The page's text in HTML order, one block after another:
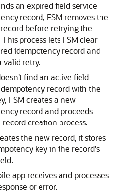
an expired field service
record, FSM removes the
before retrying the
This process lets FSM clear
idempotency record and
valid retry.
find an active field
record with the
FSM creates a new
record and proceeds
creation process.
the new record, it stores
key in the record's
app receives and processes
or error.